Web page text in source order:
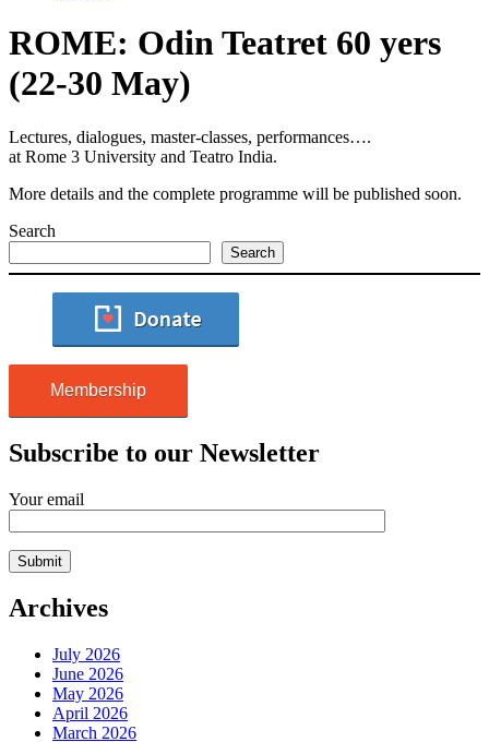
ROME: Odin Teatret 60 yers
(22-30 May)
Lectures, dialogues, master-classes, performances….
at Rome 3 University and Teatro India.
More details and the complete programme will be published soon.
Search
Search
Membership
Subscribe to our Newsletter
Your email
Archives
July 2026
June 2026
May 2026
April 2026
March 2026